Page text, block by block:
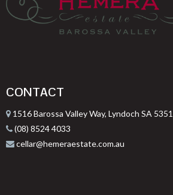
CONTACT
1516 Barossa Valley Way, Lyndoch SA 5351
(08) 8524 4033
cellar@hemeraestate.com.au